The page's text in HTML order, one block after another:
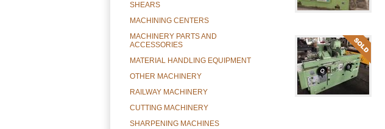
SHEARS
MACHINING CENTERS
MACHINERY PARTS AND
ACCESSORIES
MATERIAL HANDLING EQUIPMENT
OTHER MACHINERY
RAILWAY MACHINERY
CUTTING MACHINERY
SHARPENING MACHINES